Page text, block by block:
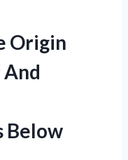
Origin
Below